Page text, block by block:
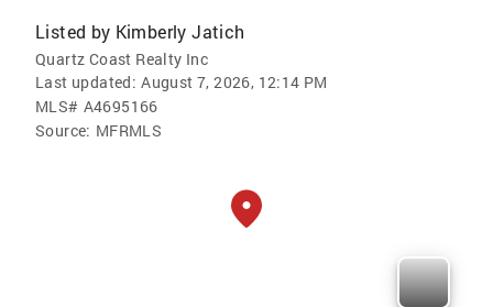
Listed by Kimberly Jatich
Quartz Coast Realty Inc
Last updated: August 7, 2026, 12:14 PM
MLS# A4695166
Source: MFRMLS